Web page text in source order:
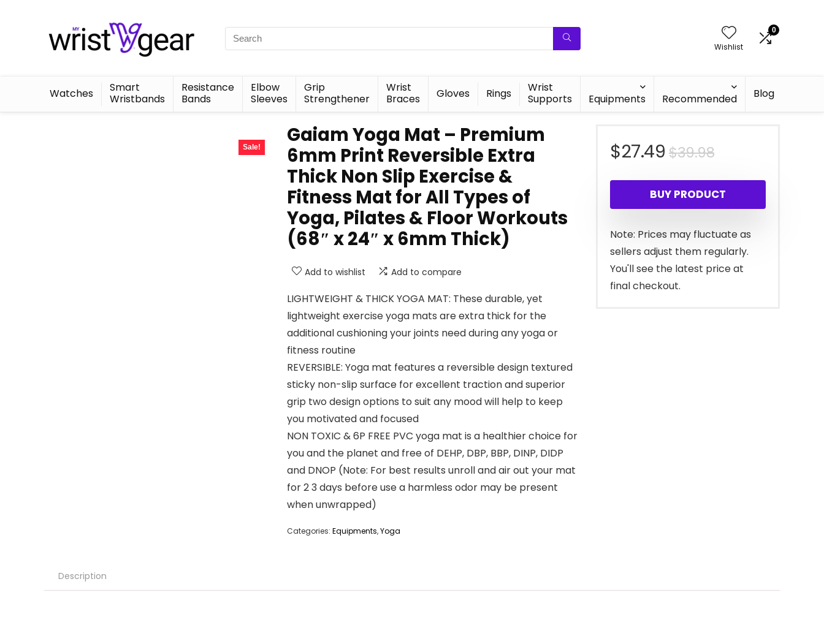
Wishlist
0
Watches
Smart
Wristbands
Resistance
Bands
Elbow
Sleeves
Grip
Strengthener
Wrist
Braces
Gloves Rings
Wrist
Supports
Equipments Recommended Blog
Sale!
Gaiam Yoga Mat – Premium
6mm Print Reversible Extra
Thick Non Slip Exercise &
Fitness Mat for All Types of
Yoga, Pilates & Floor Workouts
(68″ x 24″ x 6mm Thick)
Add to wishlist Add to compare
LIGHTWEIGHT & THICK YOGA MAT: These durable, yet
lightweight exercise yoga mats are extra thick for the
additional cushioning your joints need during any yoga or
fitness routine
REVERSIBLE: Yoga mat features a reversible design textured
sticky non-slip surface for excellent traction and superior
grip two design options to suit any mood will help to keep
you motivated and focused
NON TOXIC & 6P FREE PVC yoga mat is a healthier choice for
you and the planet and free of DEHP, DBP, BBP, DINP, DIDP
and DNOP (Note: For best results unroll and air out your mat
for 2 3 days before use a harmless odor may be present
when unwrapped)
Categories: Equipments,Yoga
$39.98Original
price
was:
$39.98.
$27.49
Current
price
is:
$27.49.
BUY PRODUCT
Note: Prices may fluctuate as
sellers adjust them regularly.
You'll see the latest price at
final checkout.
Description